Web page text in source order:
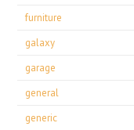
furniture
galaxy
garage
general
generic